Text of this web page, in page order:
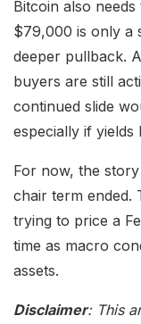
Bitcoin also
$79,000 is only a
deeper pullback.
buyers are still
continued slide
especially if yields
For now, the
chair term ended.
trying to price a
time as macro
assets.
Disclaimer: This